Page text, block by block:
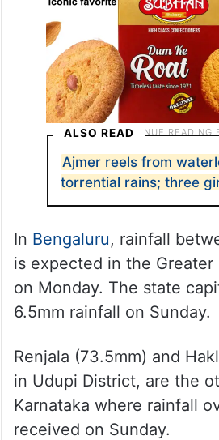
ALSO READ
Ajmer reels from
torrential rains; three
In Bengaluru, rainfall
is expected in the Greater
on Monday. The state
6.5mm rainfall on Sunday.
Renjala (73.5mm) and
in Udupi District, are the
Karnataka where rainfall
received on Sunday.